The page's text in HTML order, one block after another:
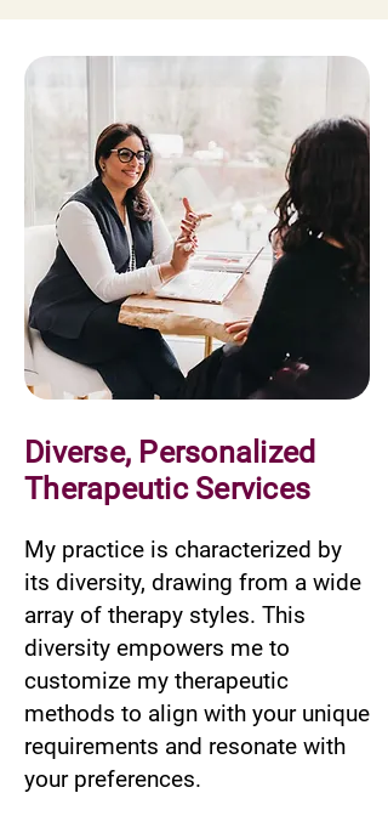
Diverse, Personalized
Therapeutic Services
My practice is characterized by
its diversity, drawing from a wide
array of therapy styles. This
diversity empowers me to
customize my therapeutic
methods to align with your unique
requirements and resonate with
your preferences.